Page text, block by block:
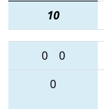
10
0 0
0